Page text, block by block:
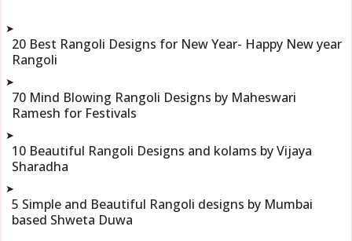
➤
20 Best Rangoli Designs for New Year- Happy New year
Rangoli
➤
70 Mind Blowing Rangoli Designs by Maheswari
Ramesh for Festivals
➤
10 Beautiful Rangoli Designs and kolams by Vijaya
Sharadha
➤
5 Simple and Beautiful Rangoli designs by Mumbai
based Shweta Duwa